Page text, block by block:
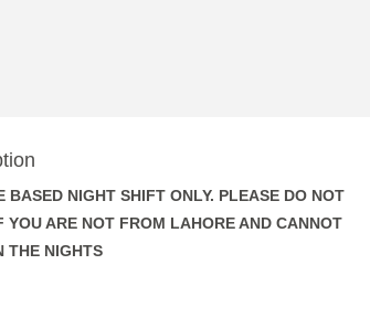
BASED NIGHT SHIFT ONLY. PLEASE DO NOT
YOU ARE NOT FROM LAHORE AND CANNOT
THE NIGHTS